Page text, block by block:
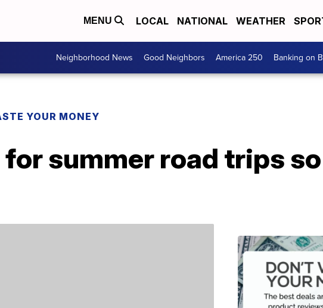
MENU LOCAL NATIONAL WEATHER
Neighborhood News Good Neighbors America 250 Banking on
YOUR MONEY
summer road trips